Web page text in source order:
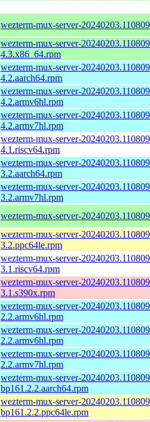
wezterm-mux-server-
wezterm-mux-server-
4.3.x86_64.rpm
wezterm-mux-server-
4.2.aarch64.rpm
wezterm-mux-server-
4.2.armv6hl.rpm
wezterm-mux-server-
4.2.armv7hl.rpm
wezterm-mux-server-
4.1.riscv64.rpm
wezterm-mux-server-
3.2.aarch64.rpm
wezterm-mux-server-
3.2.armv7hl.rpm
wezterm-mux-server-
wezterm-mux-server-
3.2.ppc64le.rpm
wezterm-mux-server-
3.1.riscv64.rpm
wezterm-mux-server-
3.1.s390x.rpm
wezterm-mux-server-
2.2.armv6hl.rpm
wezterm-mux-server-
2.2.armv6hl.rpm
wezterm-mux-server-
2.2.armv7hl.rpm
wezterm-mux-server-
bp161.2.2.aarch64.rpm
wezterm-mux-server-
bp161.2.2.ppc64le.rpm